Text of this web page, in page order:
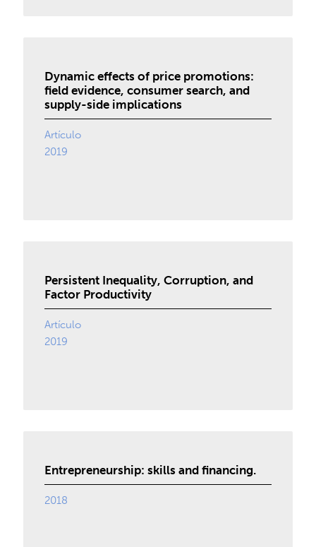
Dynamic effects of price promotions:
field evidence, consumer search, and
supply-side implications
Artículo
2019
Persistent Inequality, Corruption, and
Factor Productivity
Artículo
2019
Entrepreneurship: skills and financing.
2018